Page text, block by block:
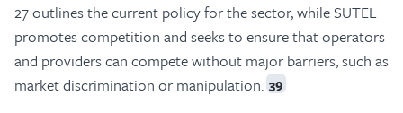
27 outlines the current policy for the sector, while SUTEL
promotes competition and seeks to ensure that operators
and providers can compete without major barriers, such as
market discrimination or manipulation. 39